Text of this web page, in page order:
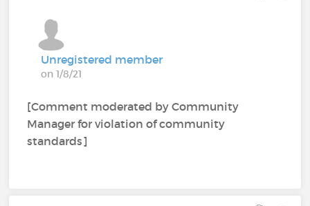
Unregistered member
on 1/8/21
[Comment moderated by Community
Manager for violation of community
standards]